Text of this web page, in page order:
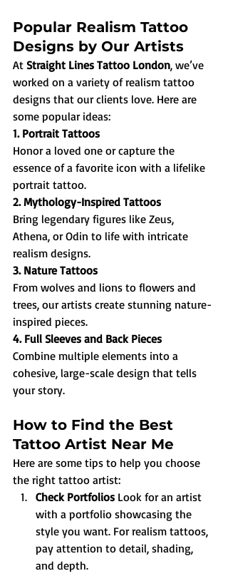
Popular Realism Tattoo
Designs by Our Artists
At Straight Lines Tattoo London, we’ve
worked on a variety of realism tattoo
designs that our clients love. Here are
some popular ideas:
1. Portrait Tattoos
Honor a loved one or capture the
essence of a favorite icon with a lifelike
portrait tattoo.
2. Mythology-Inspired Tattoos
Bring legendary figures like Zeus,
Athena, or Odin to life with intricate
realism designs.
3. Nature Tattoos
From wolves and lions to flowers and
trees, our artists create stunning nature-
inspired pieces.
4. Full Sleeves and Back Pieces
Combine multiple elements into a
cohesive, large-scale design that tells
your story.
How to Find the Best
Tattoo Artist Near Me
Here are some tips to help you choose
the right tattoo artist:
Check Portfolios Look for an artist
with a portfolio showcasing the
style you want. For realism tattoos,
pay attention to detail, shading,
and depth.